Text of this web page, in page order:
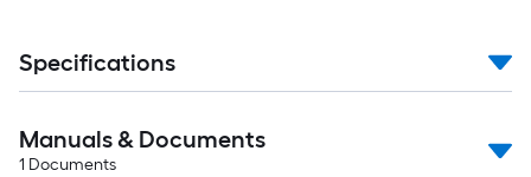
Specifications
Manuals & Documents
1 Documents